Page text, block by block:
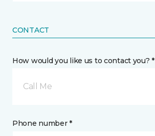
CONTACT
How would you like us to contact you? *
Call Me
Phone number *